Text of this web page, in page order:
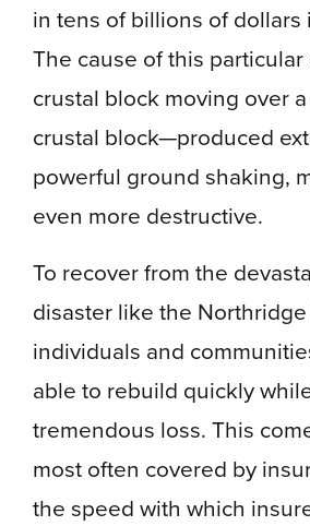
in tens of billions of dollars
The cause of this
crustal block moving over
crustal block—produced
powerful ground shaking,
even more destructive.
To recover from the
disaster like the
individuals and
able to rebuild quickly
tremendous loss. This
most often covered by
the speed with which